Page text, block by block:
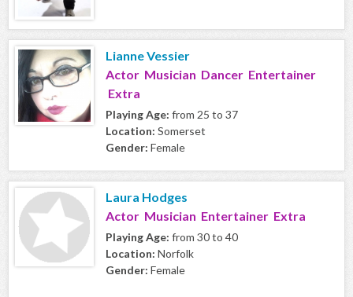
Lianne Vessier
Actor Musician Dancer Entertainer
Extra
Playing Age: from 25 to 37
Location: Somerset
Gender: Female
Laura Hodges
Actor Musician Entertainer Extra
Playing Age: from 30 to 40
Location: Norfolk
Gender: Female